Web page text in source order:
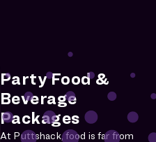
Party Food &
Beverage
Packages
At Puttshack, food is far from